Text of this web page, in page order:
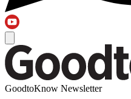
GoodtoKnow Newsletter